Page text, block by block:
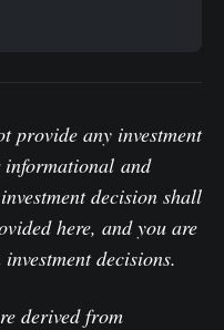
provide any investment
and
decision shall
here, and you are
decisions.
derived from